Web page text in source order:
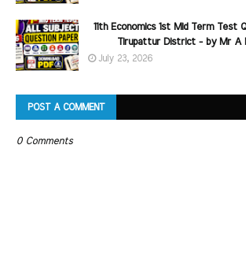
11th Economics 1st Mid Term Test
Tirupattur District - by Mr A
July 23, 2026
POST A COMMENT
0 Comments